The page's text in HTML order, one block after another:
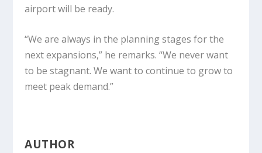
airport will be ready.
“We are always in the planning stages for the
next expansions,” he remarks. “We never want
to be stagnant. We want to continue to grow to
meet peak demand.”
AUTHOR